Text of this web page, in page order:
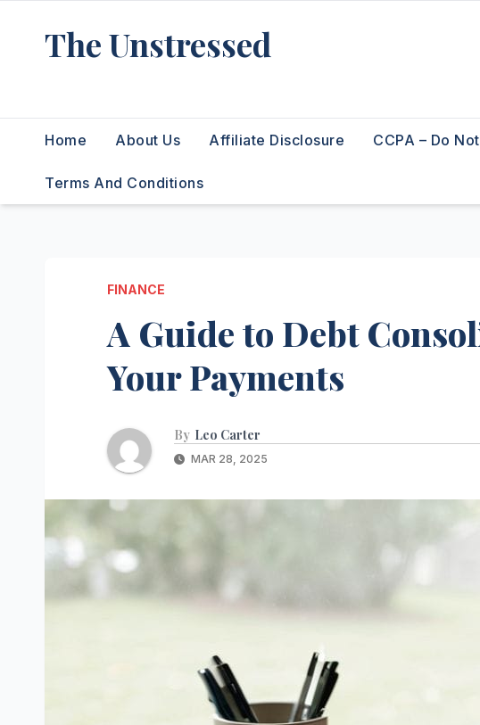
The Unstressed
Home About Us Affiliate Disclosure CCPA – Do
Terms And Conditions
FINANCE
A Guide to Debt
Your Payments
By Leo Carter
MAR 28, 2025